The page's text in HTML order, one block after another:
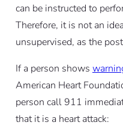
can be instructed to
Therefore, it is not an
unsupervised, as the
If a person shows
American Heart
person call 911
that it is a heart attack: